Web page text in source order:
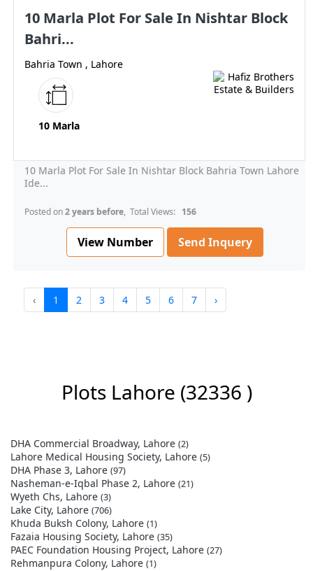
10 Marla Plot For Sale In Nishtar Block
Bahri...
Bahria Town , Lahore
10 Marla
10 Marla Plot For Sale In Nishtar Block Bahria Town Lahore
Ide...
Posted on2 years before, Total Views: 156
View Number Send Inquery
‹ 1 2 3 4 5 6 7 ›
Plots Lahore (32336 )
DHA Commercial Broadway, Lahore (2)
Lahore Medical Housing Society, Lahore (5)
DHA Phase 3, Lahore (97)
Nasheman-e-Iqbal Phase 2, Lahore (21)
Wyeth Chs, Lahore (3)
Lake City, Lahore (706)
Khuda Buksh Colony, Lahore (1)
Fazaia Housing Society, Lahore (35)
PAEC Foundation Housing Project, Lahore (27)
Rehmanpura Colony, Lahore (1)